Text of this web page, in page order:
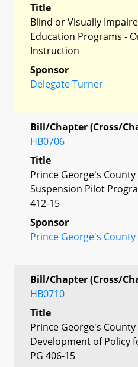
Title
Blind or Visually
Education Programs -
Instruction
Sponsor
Delegate Turner
Bill/Chapter (Cross/
HB0706
Title
Prince George's
Suspension Pilot
412-15
Sponsor
Prince George's
Bill/Chapter (Cross/
HB0710
Title
Prince George's
Development of Policy
PG 406-15